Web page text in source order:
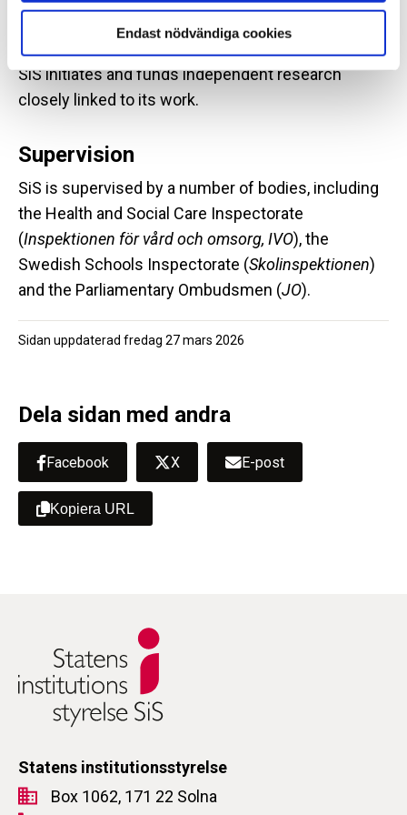
Endast nödvändiga cookies
SiS initiates and funds independent research
closely linked to its work.
Supervision
SiS is supervised by a number of bodies, including
the Health and Social Care Inspectorate
(Inspektionen för vård och omsorg, IVO), the
Swedish Schools Inspectorate (Skolinspektionen)
and the Parliamentary Ombudsmen (JO).
Sidan uppdaterad fredag 27 mars 2026
Dela sidan med andra
Facebook X E-post
Kopiera URL
Statens institutionsstyrelse
Box 1062, 171 22 Solna